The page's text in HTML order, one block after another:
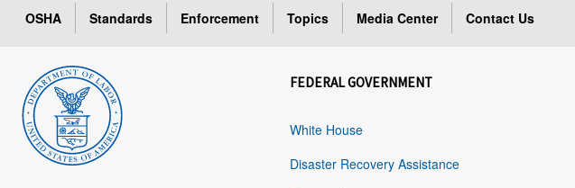
OSHA Standards Enforcement Topics Media Center Contact Us
FEDERAL GOVERNMENT
White House
Disaster Recovery Assistance